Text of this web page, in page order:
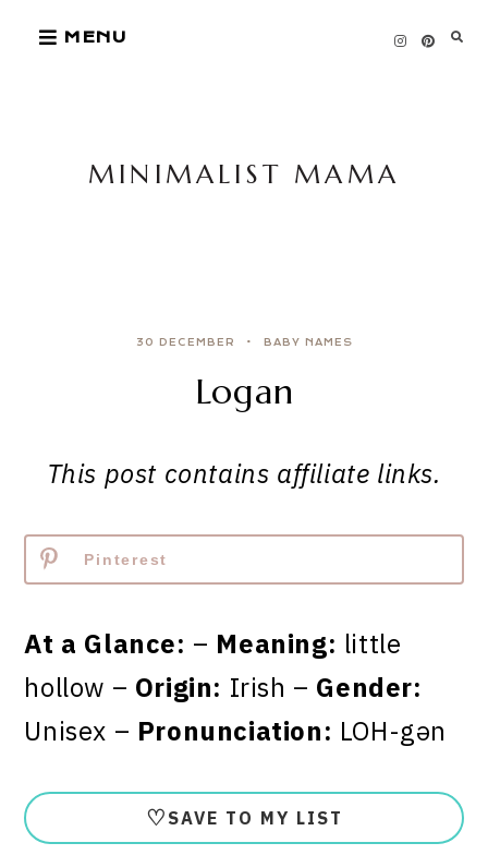
MENU
MINIMALIST MAMA
30 DECEMBER BABY NAMES
Logan
This post contains affiliate links.
Pinterest
At a Glance: – Meaning: little
hollow – Origin: Irish – Gender:
Unisex – Pronunciation: LOH-gən
♡ SAVE TO MY LIST